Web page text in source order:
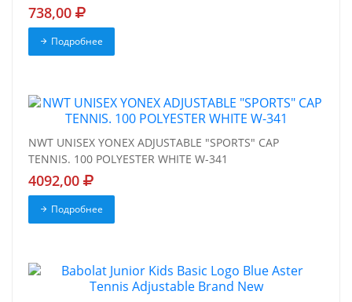
738,00
Подробнее
NWT UNISEX YONEX ADJUSTABLE "SPORTS" CAP
TENNIS. 100 POLYESTER WHITE W-341
4092,00
Подробнее